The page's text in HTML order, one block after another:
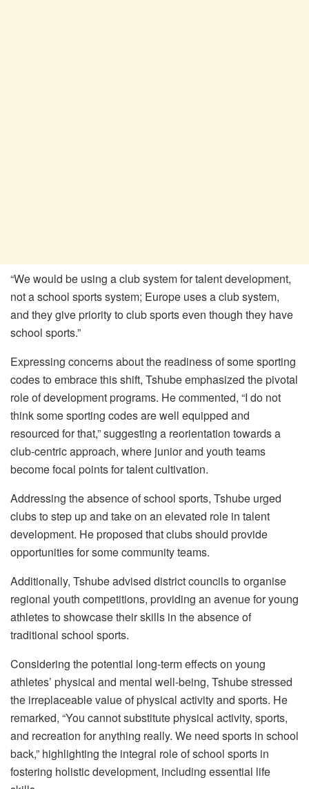
“We would be using a club system for talent development,
not a school sports system; Europe uses a club system,
and they give priority to club sports even though they have
school sports.”
Expressing concerns about the readiness of some sporting
codes to embrace this shift, Tshube emphasized the pivotal
role of development programs. He commented, “I do not
think some sporting codes are well equipped and
resourced for that,” suggesting a reorientation towards a
club-centric approach, where junior and youth teams
become focal points for talent cultivation.
Addressing the absence of school sports, Tshube urged
clubs to step up and take on an elevated role in talent
development. He proposed that clubs should provide
opportunities for some community teams.
Additionally, Tshube advised district councils to organise
regional youth competitions, providing an avenue for young
athletes to showcase their skills in the absence of
traditional school sports.
Considering the potential long-term effects on young
athletes’ physical and mental well-being, Tshube stressed
the irreplaceable value of physical activity and sports. He
remarked, “You cannot substitute physical activity, sports,
and recreation for anything really. We need sports in school
back,” highlighting the integral role of school sports in
fostering holistic development, including essential life